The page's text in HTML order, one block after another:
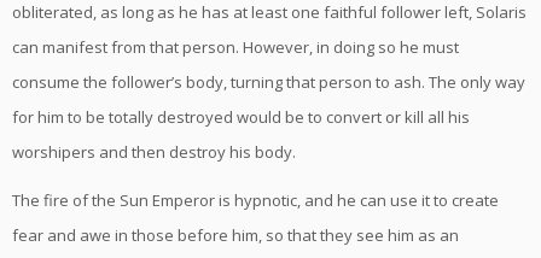
obliterated, as long as he has at least one faithful follower left, Solaris
can manifest from that person. However, in doing so he must
consume the follower’s body, turning that person to ash. The only way
for him to be totally destroyed would be to convert or kill all his
worshipers and then destroy his body.
The fire of the Sun Emperor is hypnotic, and he can use it to create
fear and awe in those before him, so that they see him as an